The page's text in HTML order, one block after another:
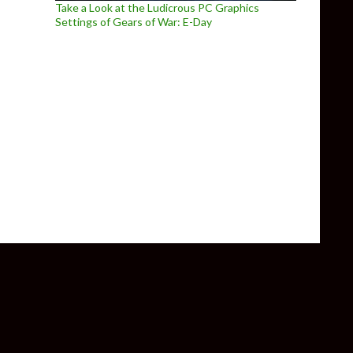
Take a Look at the Ludicrous PC Graphics
Settings of Gears of War: E-Day